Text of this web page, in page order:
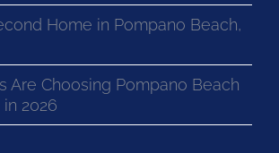
Home in Pompano Beach,
Are Choosing Pompano Beach
2026